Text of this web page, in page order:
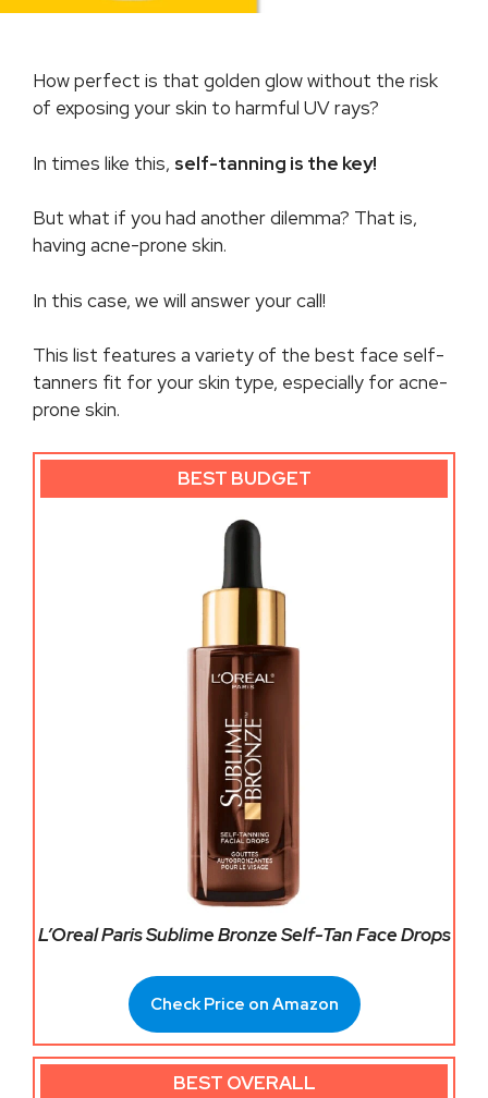
How perfect is that golden glow without the risk
of exposing your skin to harmful UV rays?
In times like this, self-tanning is the key!
But what if you had another dilemma? That is,
having acne-prone skin.
In this case, we will answer your call!
This list features a variety of the best face self-
tanners fit for your skin type, especially for acne-
prone skin.
BEST BUDGET
L’Oreal Paris Sublime Bronze Self-Tan Face Drops
Check Price on Amazon
BEST OVERALL